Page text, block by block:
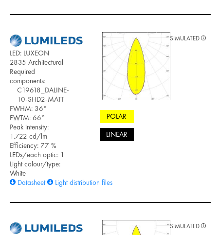
LED: LUXEON
2835 Architectural
Required
components:
C19618_DALINE-
10-SHD2-MATT
FWHM: 36°
FWTM: 66°
Peak intensity:
1.722 cd/lm
Efficiency: 77 %
LEDs/each optic: 1
Light colour/type:
White
Datasheet
Light distribution files
POLAR
LINEAR
SIMULATED
SIMULATED